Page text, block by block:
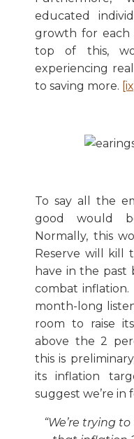
educated
growth for each
top of this,
experiencing
to saving more.
To say all the
good would
Normally, this
Reserve will kill
have in the past
combat inflation.
month-long
room to raise
above the 2
this is
its inflation
suggest we’re in
“We’re trying